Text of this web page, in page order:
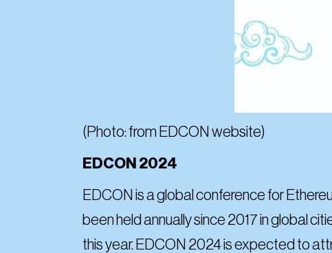
(Photo: from EDCON website)
EDCON 2024
EDCON is a global conference for
been held annually since 2017 in global
this year. EDCON 2024 is expected to